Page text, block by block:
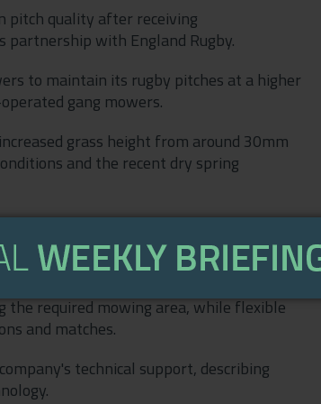
pitch quality after receiving
with England Rugby.
to maintain its rugby pitches at a higher
gang mowers.
grass height from around 30mm
and the recent dry spring
the pitch is in much better condition,”
on contractors, delivering significant
required mowing area, while flexible
and matches.
technical support, describing